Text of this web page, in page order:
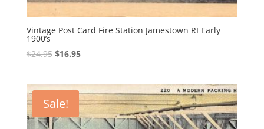
Vintage Post Card Fire Station Jamestown RI Early
1900’s
$24.95 Original
$24.95.
$16.95Current
$16.95.
Sale!